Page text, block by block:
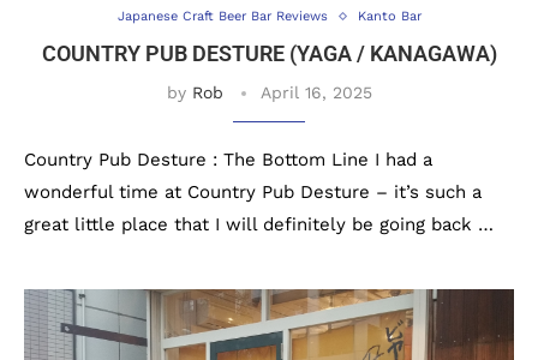
Japanese Craft Beer Bar Reviews Kanto Bar
COUNTRY PUB DESTURE (YAGA / KANAGAWA)
by Rob April 16, 2025
Country Pub Desture : The Bottom Line I had a
wonderful time at Country Pub Desture – it’s such a
great little place that I will definitely be going back …